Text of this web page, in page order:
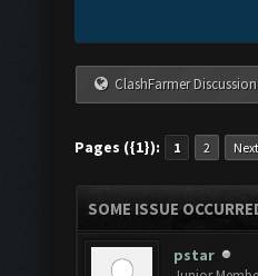
ClashFarmer
Pages ({1}): 1 2
SOME ISSUE
pstar